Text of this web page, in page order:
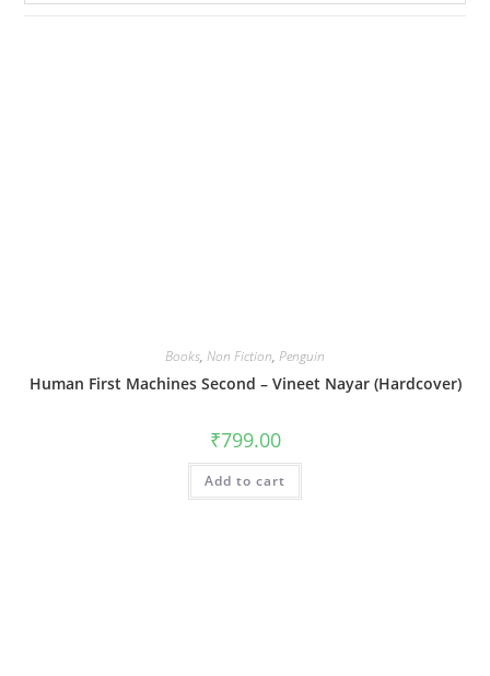
Books, Non Fiction, Penguin
Human First Machines Second – Vineet Nayar (Hardcover)
₹799.00
Add to cart